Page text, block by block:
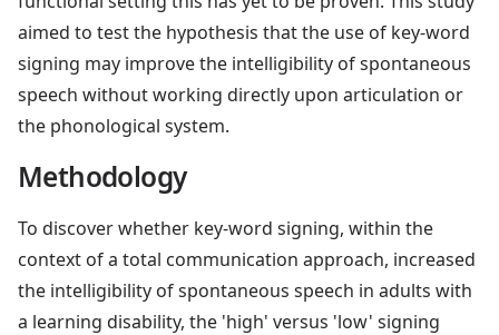
aimed to test the hypothesis that the use of key-word
signing may improve the intelligibility of spontaneous
speech without working directly upon articulation or
the phonological system.
Methodology
To discover whether key-word signing, within the
context of a total communication approach, increased
the intelligibility of spontaneous speech in adults with
a learning disability, the 'high' versus 'low' signing